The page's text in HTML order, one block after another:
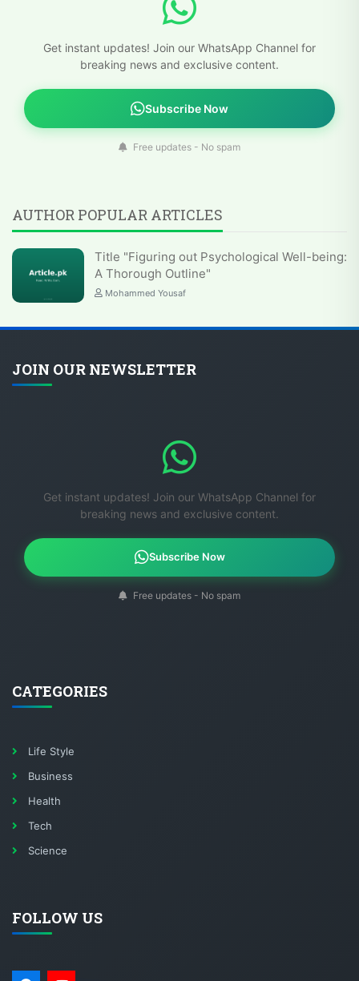
Get instant updates! Join our WhatsApp Channel for
breaking news and exclusive content.
Subscribe Now
Free updates - No spam
AUTHOR POPULAR ARTICLES
Title "Figuring out Psychological Well-being:
A Thorough Outline"
Mohammed Yousaf
JOIN OUR NEWSLETTER
Get instant updates! Join our WhatsApp Channel for
breaking news and exclusive content.
Subscribe Now
Free updates - No spam
CATEGORIES
Life Style
Business
Health
Tech
Science
FOLLOW US